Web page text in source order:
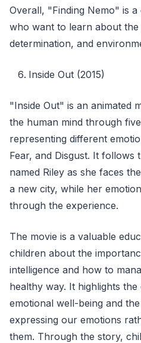
Overall, "Finding Nemo" is
who want to learn about
determination, and
Inside Out (2015)
"Inside Out" is an animated
the human mind through
representing different
Fear, and Disgust. It
named Riley as she faces
a new city, while her
through the experience.
The movie is a valuable
children about the
intelligence and how to
healthy way. It highlights
emotional well-being and
expressing our emotions
them. Through the story,